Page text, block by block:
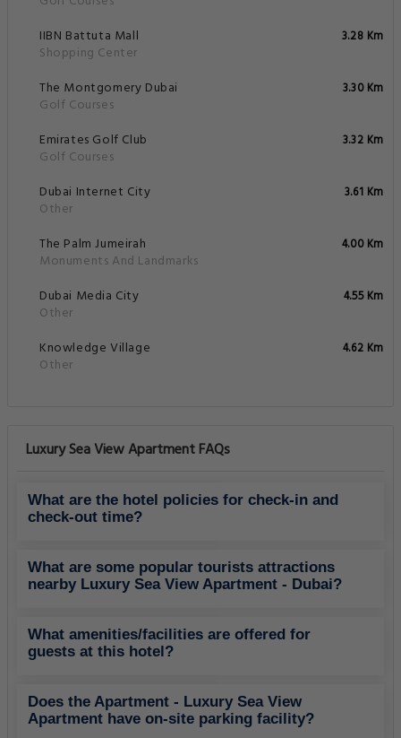
IIBN Battuta Mall
Shopping Center
3.28 Km
The Montgomery Dubai
Golf Courses
3.30 Km
Emirates Golf Club
Golf Courses
3.32 Km
Dubai Internet City
Other
3.61 Km
The Palm Jumeirah
Monuments And Landmarks
4.00 Km
Dubai Media City
Other
4.55 Km
Knowledge Village
Other
4.62 Km
Luxury Sea View Apartment FAQs
What are the hotel policies for check-in and
check-out time?
What are some popular tourists attractions
nearby Luxury Sea View Apartment - Dubai?
What amenities/facilities are offered for
guests at this hotel?
Does the Apartment - Luxury Sea View
Apartment have on-site parking facility?